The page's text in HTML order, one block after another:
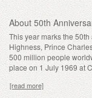
About 50th
This year marks the
Highness, Prince
500 million people
place on 1 July 1969 at
[read more]